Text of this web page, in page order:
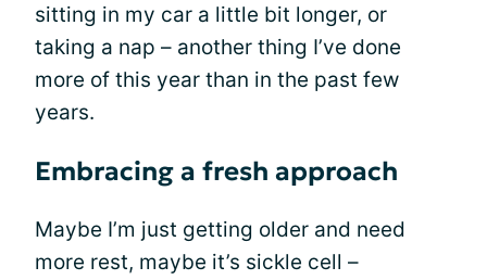
sitting in my car a little bit longer, or
taking a nap – another thing I’ve done
more of this year than in the past few
years.
Embracing a fresh approach
Maybe I’m just getting older and need
more rest, maybe it’s sickle cell –